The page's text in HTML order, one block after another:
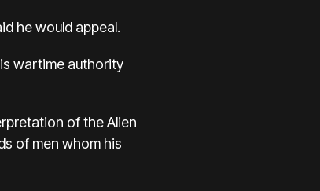
he would appeal.
wartime authority
of the Alien
of men whom his